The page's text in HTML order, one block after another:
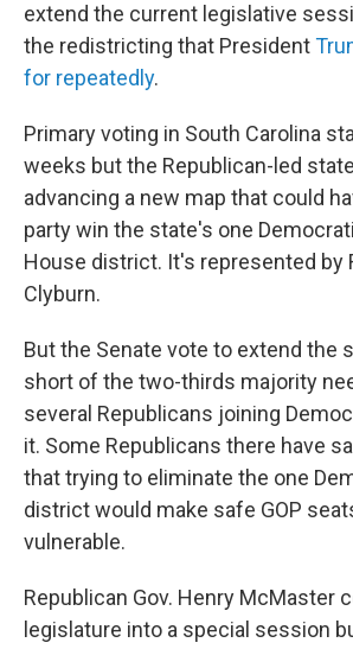
extend the current legislative
the redistricting that President
for repeatedly.
Primary voting in South Carolina
weeks but the Republican-led
advancing a new map that could
party win the state's one
House district. It's represented by
Clyburn.
But the Senate vote to extend the
short of the two-thirds majority
several Republicans joining
it. Some Republicans there have
that trying to eliminate the one
district would make safe GOP
vulnerable.
Republican Gov. Henry McMaster
legislature into a special session